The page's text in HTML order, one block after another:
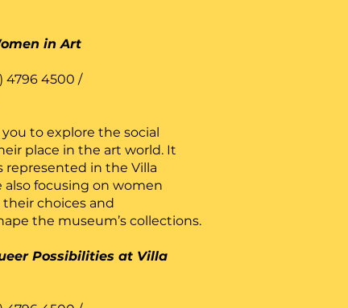
in Art
4796 4500 /
to explore the social
place in the art world. It
in the Villa
also focusing on women
choices and
the museum’s collections.
Possibilities at Villa